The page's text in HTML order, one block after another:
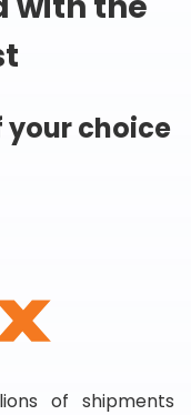
your choice
of shipments